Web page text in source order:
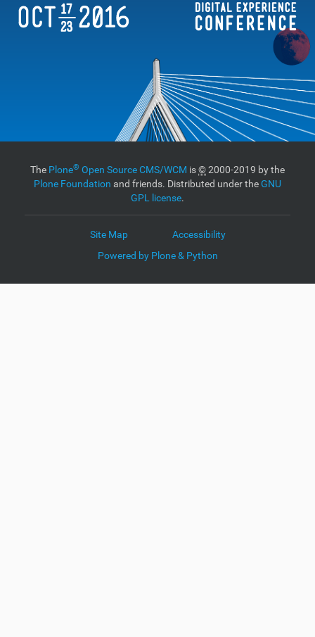
The Plone® Open Source CMS/WCM is©2000-2019 by the
Plone Foundation and friends. Distributed under theGNU
GPL license.
Site Map
Accessibility
Powered by Plone & Python